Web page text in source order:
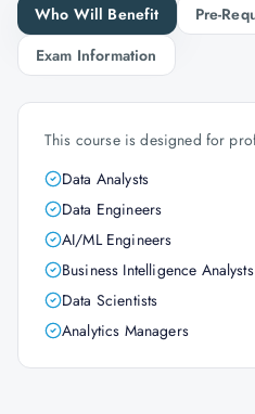
Who Will Benefit
Pre-
Exam Information
This course is designed for
Data Analysts
Data Engineers
AI/ML Engineers
Business Intelligence Analysts
Data Scientists
Analytics Managers